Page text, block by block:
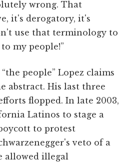
wrong. That
it's derogatory, it's
use that terminology to
my people!”
people” Lopez claims
abstract. His last three
flopped. In late 2003,
Latinos to stage a
to protest
veto of a
allowed illegal